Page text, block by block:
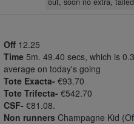
Off 12.25
Time 5m. 49.40 secs, which is
average on today's going
Tote Exacta- €93.70
Tote Trifecta- €542.70
CSF- €81.08.
Non runners Champagne Kid